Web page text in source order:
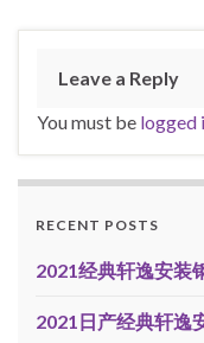
Leave a Reply
You must be logged
RECENT POSTS
2021经典轩逸安装
2021日产经典轩逸